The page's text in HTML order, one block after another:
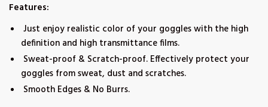
Features:
Just enjoy realistic color of your goggles with the high
definition and high transmittance films.
Sweat-proof & Scratch-proof. Effectively protect your
goggles from sweat, dust and scratches.
Smooth Edges & No Burrs.